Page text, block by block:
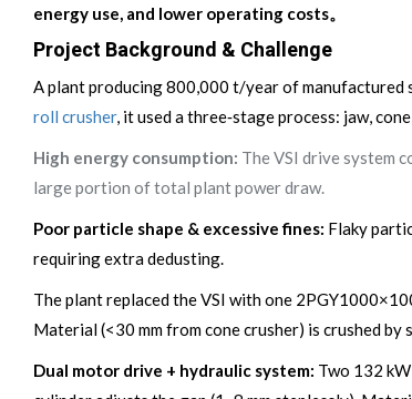
energy use, and lower operating costs。
Project Background & Challenge
A plant producing 800,000 t/year of manufactured
roll crusher, it used a three‑stage process: jaw,
High energy consumption: The VSI drive system
large portion of total plant power draw.
Poor particle shape & excessive fines: Flaky
requiring extra dedusting.
The plant replaced the VSI with one
Material (<30 mm from cone crusher) is crushed
Dual motor drive + hydraulic system: Two 132